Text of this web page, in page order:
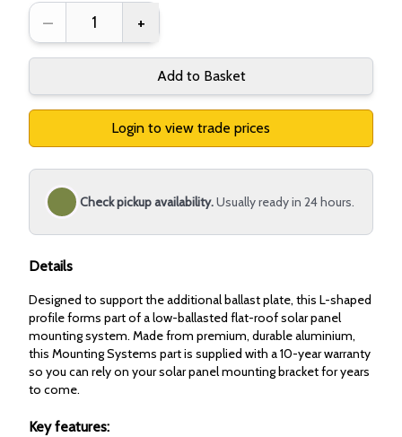
– +
Add to Basket
Login to view trade prices
Check pickup availability.Usually ready in 24 hours.
Details
Designed to support the additional ballast plate, this L-shaped
profile forms part of a low-ballasted flat-roof solar panel
mounting system. Made from premium, durable aluminium,
this Mounting Systems part is supplied with a 10-year warranty
so you can rely on your solar panel mounting bracket for years
to come.
Key features: